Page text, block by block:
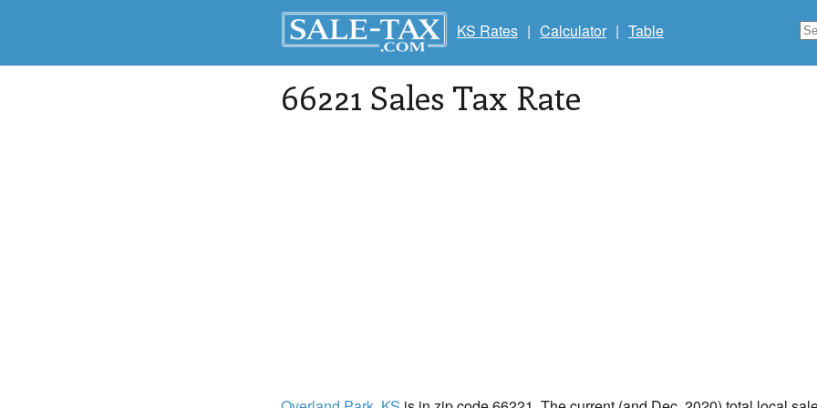
KS Rates | Calculator | Table
66221 Sales Tax Rate